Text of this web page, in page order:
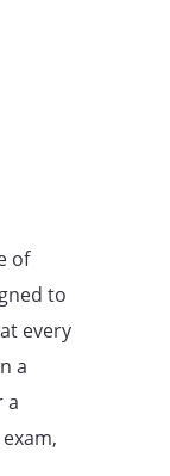
of
to
every
a
a